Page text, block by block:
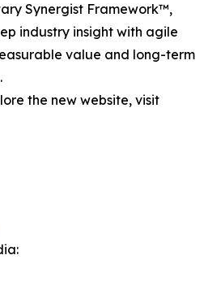
Synergist Framework™,
industry insight with agile
value and long-term
the new website, visit